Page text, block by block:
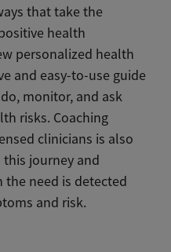
that take the
health
personalized health
and easy-to-use guide
monitor, and ask
risks. Coaching
clinicians is also
journey and
need is detected
and risk.